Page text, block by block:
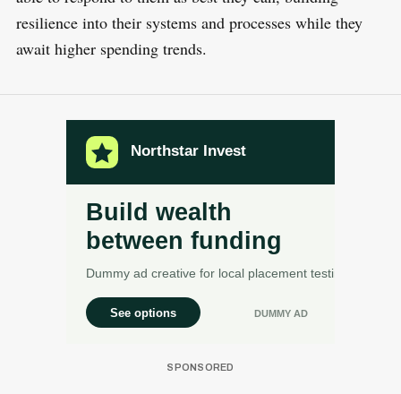
resilience into their systems and processes while they
await higher spending trends.